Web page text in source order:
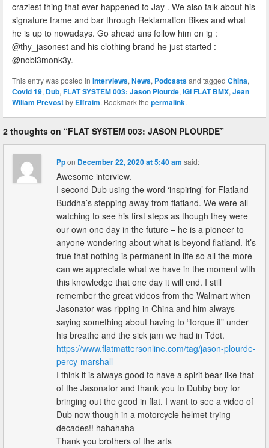
craziest thing that ever happened to Jay . We also talk about his
signature frame and bar through Reklamation Bikes and what
he is up to nowadays. Go ahead ans follow him on ig :
@thy_jasonest and his clothing brand he just started :
@nobl3monk3y.
This entry was posted in Interviews, News, Podcastsand tagged China,
Covid 19, Dub, FLAT SYSTEM 003: Jason Plourde, IGI FLAT BMX, Jean
Wiliam Prevostby Effraim. Bookmark the permalink.
2 thoughts on “FLAT SYSTEM 003: JASON PLOURDE”
Ppon December 22, 2020 at 5:40 am said:
Awesome interview.
I second Dub using the word ‘inspiring’ for Flatland
Buddha’s stepping away from flatland. We were all
watching to see his first steps as though they were
our own one day in the future – he is a pioneer to
anyone wondering about what is beyond flatland. It’s
true that nothing is permanent in life so all the more
can we appreciate what we have in the moment with
this knowledge that one day it will end. I still
remember the great videos from the Walmart when
Jasonator was ripping in China and him always
saying something about having to “torque it” under
his breathe and the sick jam we had in Tdot.
https://www.flatmattersonline.com/tag/jason-plourde-
percy-marshall
I think it is always good to have a spirit bear like that
of the Jasonator and thank you to Dubby boy for
bringing out the good in flat. I want to see a video of
Dub now though in a motorcycle helmet trying
decades!! hahahaha
Thank you brothers of the arts